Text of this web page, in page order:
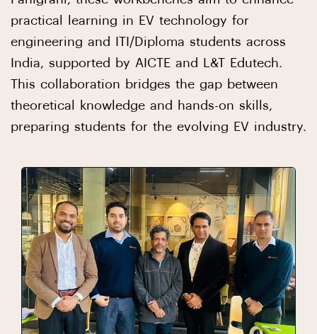
practical learning in EV technology for
engineering and ITI/Diploma students across
India, supported by AICTE and L&T Edutech.
This collaboration bridges the gap between
theoretical knowledge and hands-on skills,
preparing students for the evolving EV industry.